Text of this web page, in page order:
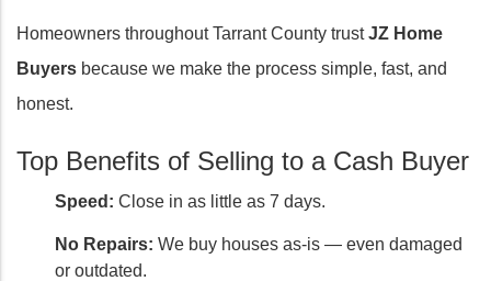
Homeowners throughout Tarrant County trustJZ Home
Buyers because we make the process simple, fast, and
honest.
Top Benefits of Selling to a Cash Buyer
Speed: Close in as little as 7 days.
No Repairs: We buy houses as-is — even damaged
or outdated.